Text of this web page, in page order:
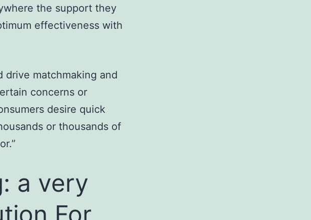
the support they
effectiveness with
drive matchmaking and
concerns or
desire quick
or thousands of
a very